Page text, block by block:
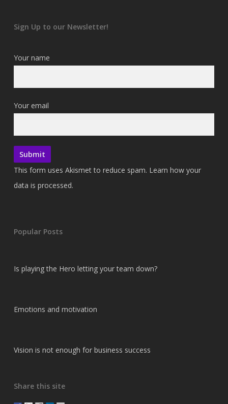
Sign Up to our Newsletter!
Your name
Your email
This form uses Akismet to reduce spam. Learn how your
data is processed.
Popular Posts
Is playing the Hero letting your team down?
Emotions and motivation
Vision is not enough for business success
Share this site